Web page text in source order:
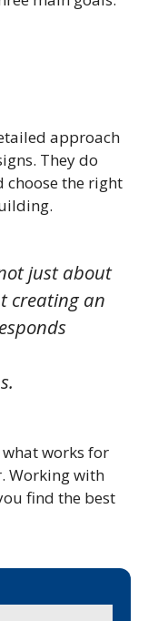
approach
They do
the right
just about
creating an
works for
Working with
find the best